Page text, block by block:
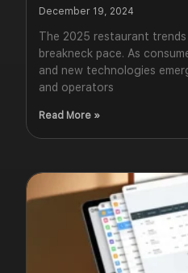
December 19, 2024
The 2025 restaurant
breakneck pace. As
and new technologies
and operators
Read More »